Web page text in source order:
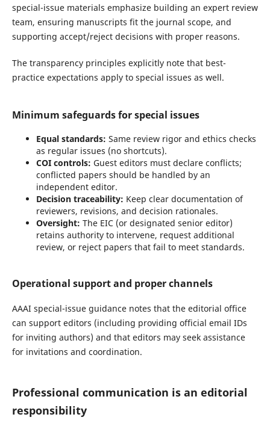
special-issue materials emphasize building an expert review
team, ensuring manuscripts fit the journal scope, and
supporting accept/reject decisions with proper reasons.
The transparency principles explicitly note that best-
practice expectations apply to special issues as well.
Minimum safeguards for special issues
Equal standards: Same review rigor and ethics checks
as regular issues (no shortcuts).
COI controls: Guest editors must declare conflicts;
conflicted papers should be handled by an
independent editor.
Decision traceability: Keep clear documentation of
reviewers, revisions, and decision rationales.
Oversight: The EIC (or designated senior editor)
retains authority to intervene, request additional
review, or reject papers that fail to meet standards.
Operational support and proper channels
AAAI special-issue guidance notes that the editorial office
can support editors (including providing official email IDs
for inviting authors) and that editors may seek assistance
for invitations and coordination.
Professional communication is an editorial
responsibility